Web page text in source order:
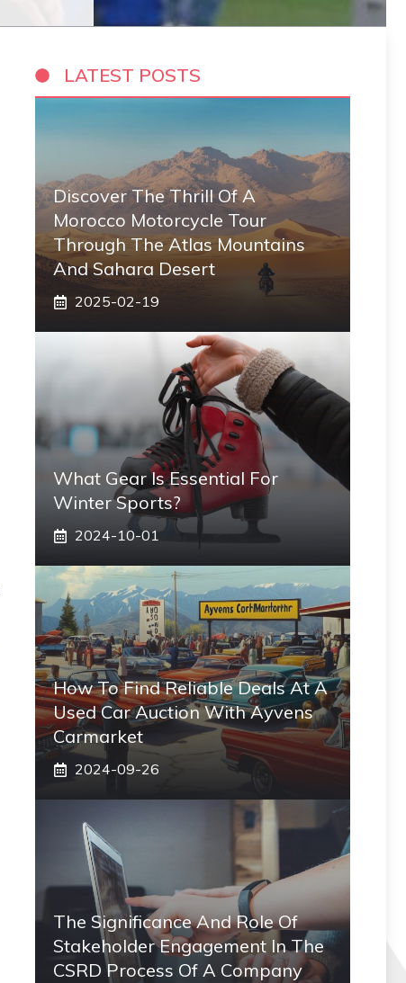
LATEST POSTS
Discover The Thrill Of A
Morocco Motorcycle Tour
Through The Atlas Mountains
And Sahara Desert
2025-02-19
What Gear Is Essential For
Winter Sports?
2024-10-01
How To Find Reliable Deals At A
Used Car Auction With Ayvens
Carmarket
2024-09-26
The Significance And Role Of
Stakeholder Engagement In The
CSRD Process Of A Company